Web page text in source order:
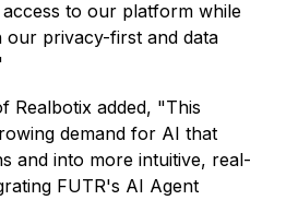
to our platform while
our privacy-first and data
Realbotix added, "This
demand for AI that
and into more intuitive, real-
FUTR's AI Agent